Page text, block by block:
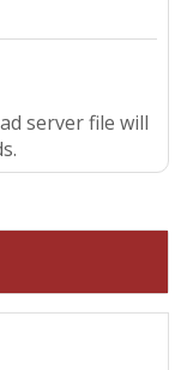
server file will